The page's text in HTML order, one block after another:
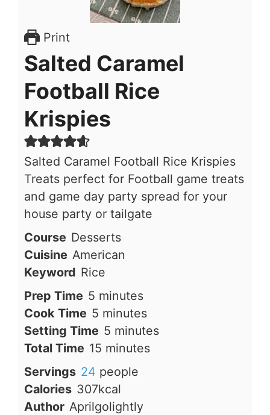
Print
Salted Caramel
Football Rice
Krispies
Salted Caramel Football Rice Krispies
Treats perfect for Football game treats
and game day party spread for your
house party or tailgate
Course Desserts
Cuisine American
Keyword Rice
Prep Time 5minutes
minutes
Cook Time 5minutes
minutes
Setting Time 5minutes
minutes
Total Time 15minutes
minutes
Servings 24 people
Calories 307kcal
Author Aprilgolightly